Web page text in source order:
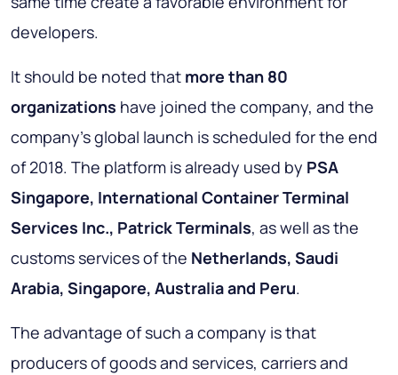
developers.
It should be noted that more than 80
organizations have joined the company, and the
company's global launch is scheduled for the end
of 2018. The platform is already used by PSA
Singapore, International Container Terminal
Services Inc., Patrick Terminals, as well as the
customs services of the Netherlands, Saudi
Arabia, Singapore, Australia and Peru.
The advantage of such a company is that
producers of goods and services, carriers and